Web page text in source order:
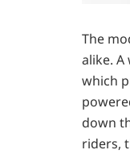
The
alike.
which
down
riders,